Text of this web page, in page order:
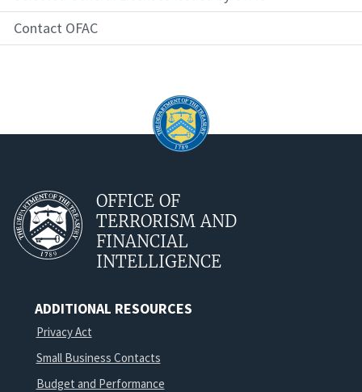
Contact OFAC
OFFICE OF
TERRORISM AND
FINANCIAL
INTELLIGENCE
ADDITIONAL RESOURCES
Privacy Act
Small Business Contacts
Budget and Performance